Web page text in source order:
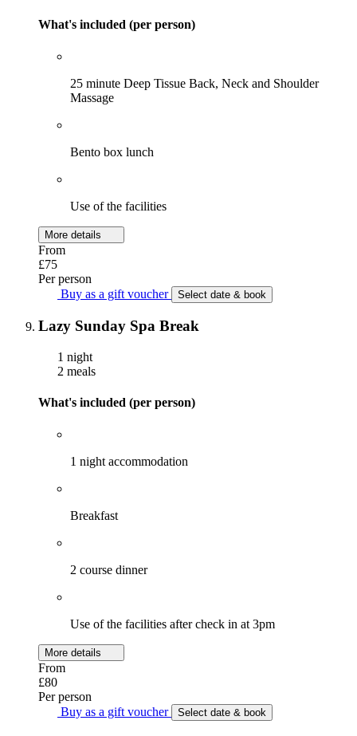
What's included (per person)
25 minute Deep Tissue Back, Neck and Shoulder
Massage
Bento box lunch
Use of the facilities
More details
From
£75
Per person
Buy as a gift voucher
Select date & book
Lazy Sunday Spa Break
1 night
2 meals
What's included (per person)
1 night accommodation
Breakfast
2 course dinner
Use of the facilities after check in at 3pm
More details
From
£80
Per person
Buy as a gift voucher
Select date & book